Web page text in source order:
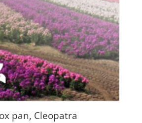
pan, Cleopatra